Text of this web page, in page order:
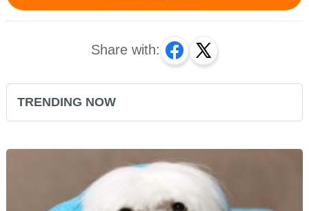
Share with:
TRENDING NOW